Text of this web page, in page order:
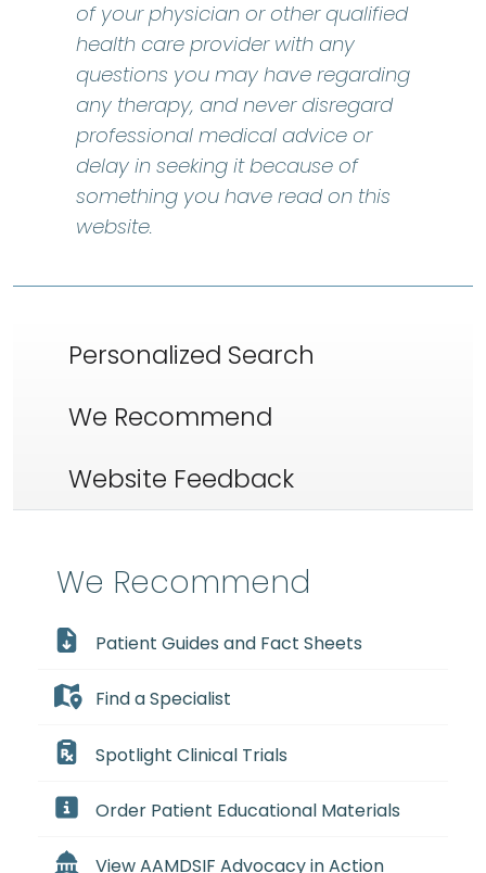
of your physician or other qualified
health care provider with any
questions you may have regarding
any therapy, and never disregard
professional medical advice or
delay in seeking it because of
something you have read on this
website.
Personalized Search
We Recommend
Website Feedback
We Recommend
Patient Guides and Fact Sheets
Find a Specialist
Spotlight Clinical Trials
Order Patient Educational Materials
View AAMDSIF Advocacy in Action